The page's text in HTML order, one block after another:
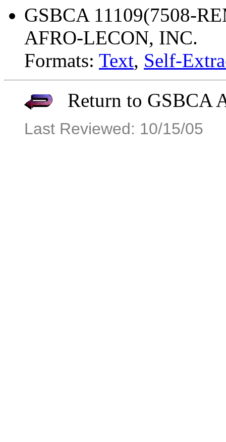
GSBCA 11109(7508-
AFRO-LECON, INC.
Formats: Text, Self-
Return to GSBCA
Last Reviewed: 10/15/05